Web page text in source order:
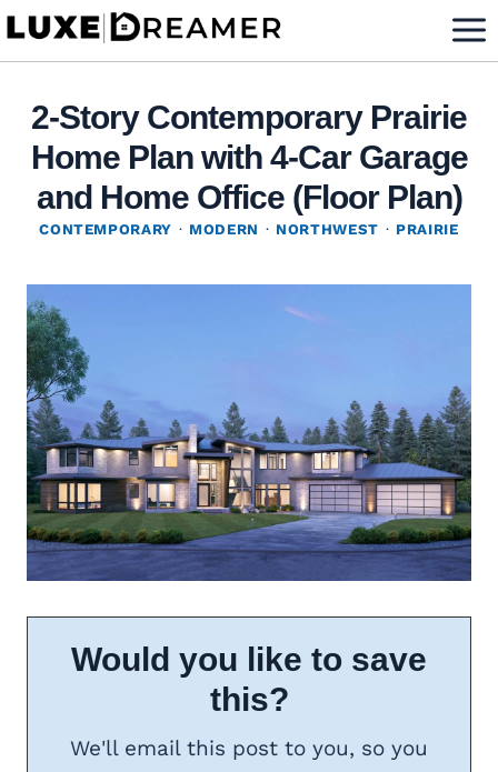
Skip
2-Story Contemporary Prairie
Home Plan with 4-Car Garage
and Home Office (Floor Plan)
CONTEMPORARY · MODERN · NORTHWEST · PRAIRIE
Would you like to save
this?
We'll email this post to you, so you